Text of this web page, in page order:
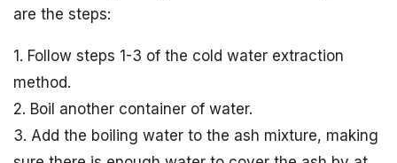
are the steps:
1. Follow steps 1-3 of the cold water extraction
method.
2. Boil another container of water.
3. Add the boiling water to the ash mixture, making